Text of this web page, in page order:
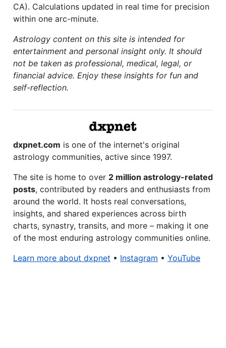
CA). Calculations updated in real time for precision
within one arc-minute.
Astrology content on this site is intended for
entertainment and personal insight only. It should
not be taken as professional, medical, legal, or
financial advice. Enjoy these insights for fun and
self-reflection.
dxpnet.com is one of the internet's original
astrology communities, active since 1997.
The site is home to over 2 million astrology-related
posts, contributed by readers and enthusiasts from
around the world. It hosts real conversations,
insights, and shared experiences across birth
charts, synastry, transits, and more – making it one
of the most enduring astrology communities online.
Learn more about dxpnet • Instagram • YouTube